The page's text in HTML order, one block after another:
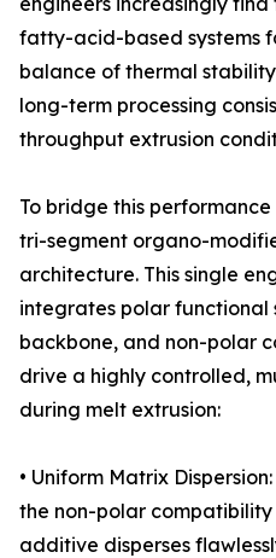
fatty-acid-based systems
balance of thermal
long-term processing
throughput extrusion
To bridge this
tri-segment organo-
architecture. This single
integrates polar functional
backbone, and non-polar
drive a highly controlled,
during melt extrusion:
• Uniform Matrix
the non-polar
additive disperses